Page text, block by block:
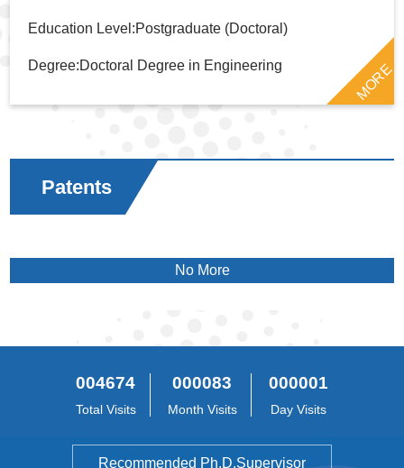
Education Level:Postgraduate (Doctoral)
Degree:Doctoral Degree in Engineering MORE
Patents
No More
004674
Total Visits
000083
Month Visits
000001
Day Visits
Recommended Ph.D.Supervisor